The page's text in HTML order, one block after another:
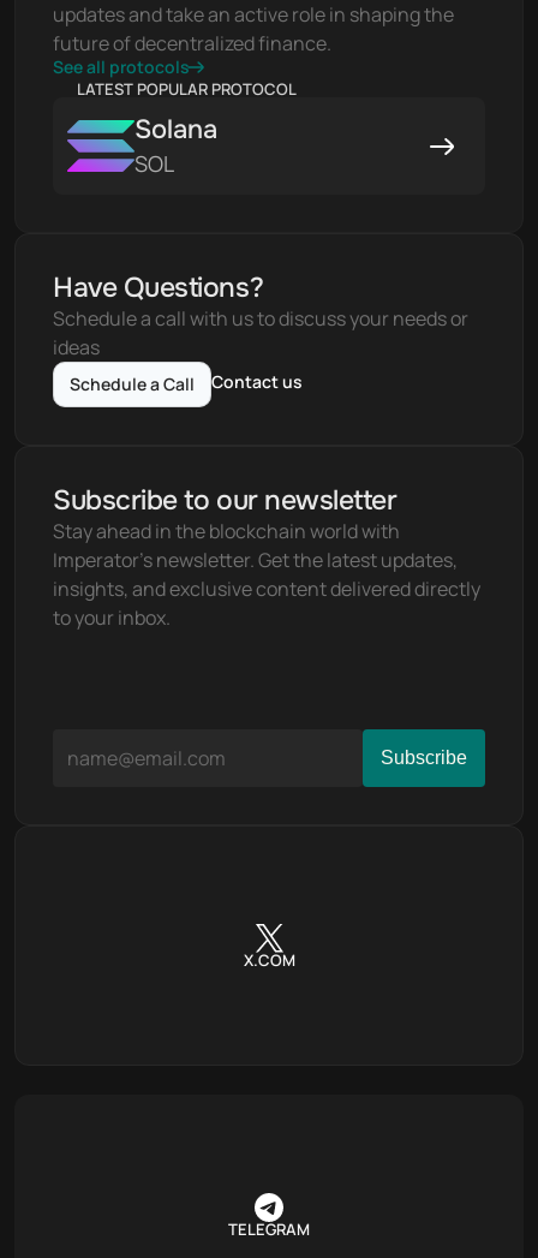
updates and take an active role in shaping the
future of decentralized finance.
See all protocols
LATEST POPULAR PROTOCOL
Solana
SOL
Have Questions?
Schedule a call with us to discuss your needs or
ideas
Schedule a Call Contact us
Subscribe to our newsletter
Stay ahead in the blockchain world with
Imperator's newsletter. Get the latest updates,
insights, and exclusive content delivered directly
to your inbox.
X.COM
TELEGRAM